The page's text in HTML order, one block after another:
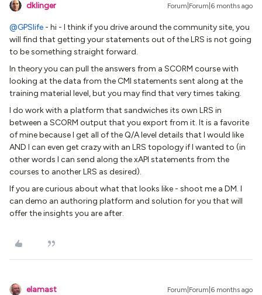
dklinger Forum|Forum|6 months ago
@GPSlife - hi - I think if you drive around the community site, you
will find that getting your statements out of the LRS is not going
to be something straight forward.
In theory you can pull the answers from a SCORM course with
looking at the data from the CMI statements sent along at the
training material level, but you may find that very times taking.
I do work with a platform that sandwiches its own LRS in
between a SCORM output that you export from it. It is a favorite
of mine because I get all of the Q/A level details that I would like
AND I can even get crazy with an LRS topology if I wanted to (in
other words I can send along the xAPI statements from the
courses to another LRS as desired).
If you are curious about what that looks like - shoot me a DM. I
can demo an authoring platform and solution for you that will
offer the insights you are after.
elamast Forum|Forum|6 months ago